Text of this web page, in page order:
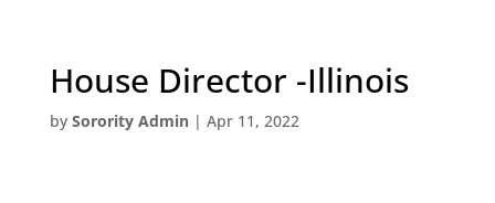
House Director -Illinois
by Sorority Admin| Apr 11, 2022